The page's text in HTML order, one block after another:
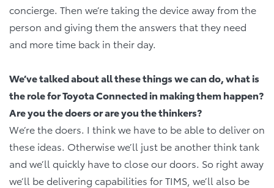
concierge. Then we’re taking the device away from the
person and giving them the answers that they need
and more time back in their day.
We’ve talked about all these things we can do, what is
the role for Toyota Connected in making them happen?
Are you the doers or are you the thinkers?
We’re the doers. I think we have to be able to deliver on
these ideas. Otherwise we’ll just be another think tank
and we’ll quickly have to close our doors. So right away
we’ll be delivering capabilities for TIMS, we’ll also be